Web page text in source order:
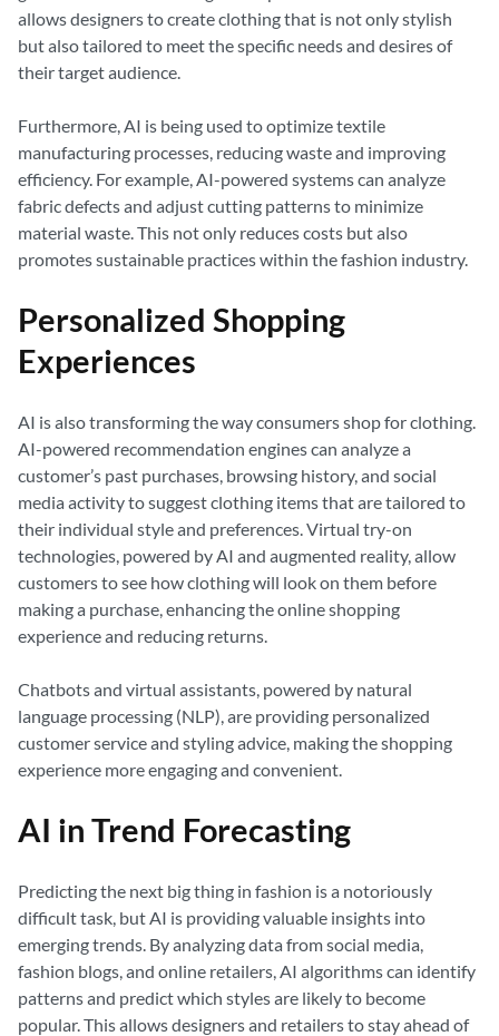
allows designers to create clothing that is not only stylish
but also tailored to meet the specific needs and desires of
their target audience.
Furthermore, AI is being used to optimize textile
manufacturing processes, reducing waste and improving
efficiency. For example, AI-powered systems can analyze
fabric defects and adjust cutting patterns to minimize
material waste. This not only reduces costs but also
promotes sustainable practices within the fashion industry.
Personalized Shopping
Experiences
AI is also transforming the way consumers shop for clothing.
AI-powered recommendation engines can analyze a
customer’s past purchases, browsing history, and social
media activity to suggest clothing items that are tailored to
their individual style and preferences. Virtual try-on
technologies, powered by AI and augmented reality, allow
customers to see how clothing will look on them before
making a purchase, enhancing the online shopping
experience and reducing returns.
Chatbots and virtual assistants, powered by natural
language processing (NLP), are providing personalized
customer service and styling advice, making the shopping
experience more engaging and convenient.
AI in Trend Forecasting
Predicting the next big thing in fashion is a notoriously
difficult task, but AI is providing valuable insights into
emerging trends. By analyzing data from social media,
fashion blogs, and online retailers, AI algorithms can identify
patterns and predict which styles are likely to become
popular. This allows designers and retailers to stay ahead of